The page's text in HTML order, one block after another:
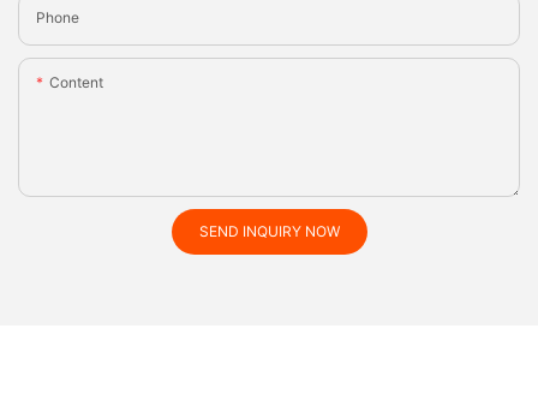
Phone
Content
SEND INQUIRY NOW